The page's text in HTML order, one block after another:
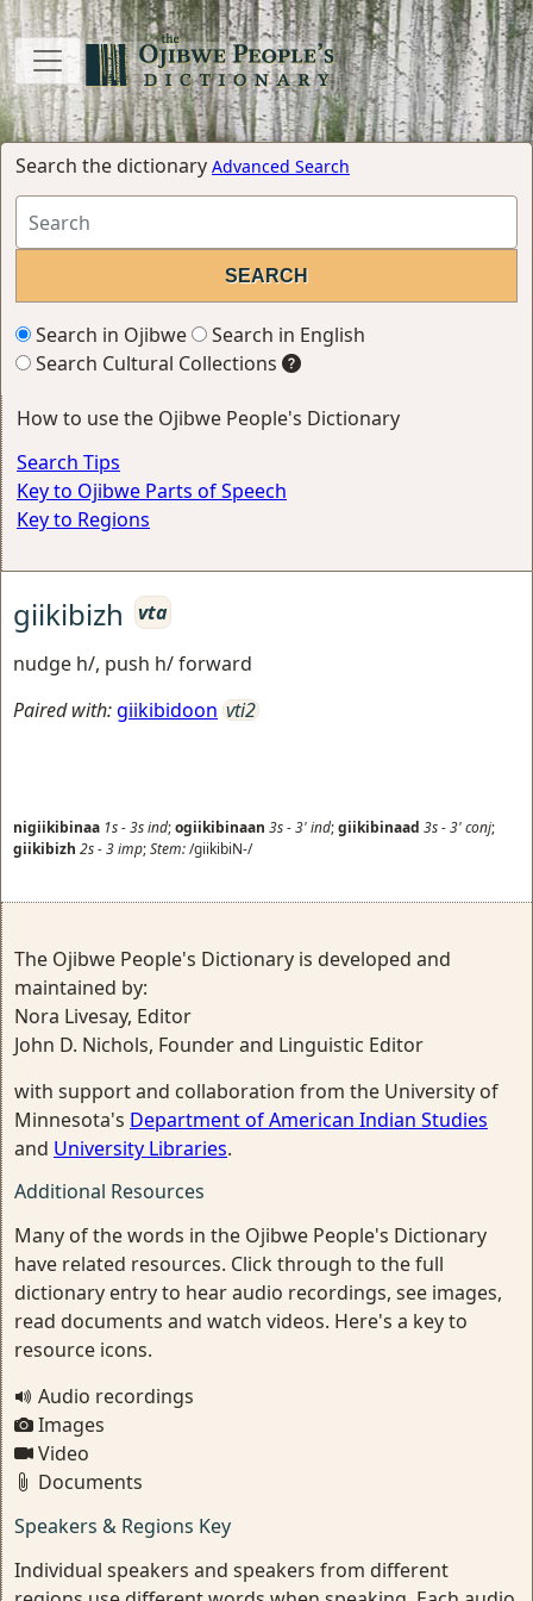
Search the dictionary Advanced Search
Search in Ojibwe
Search in English
Search Cultural Collections
How to use the Ojibwe People's Dictionary
Search Tips
Key to Ojibwe Parts of Speech
Key to Regions
giikibizh
vta
nudge h/, push h/ forward
Paired with:giikibidoon vti2
nigiikibinaa 1s-3sind;ogiikibinaan 3s-3'ind;giikibinaad 3s-3'conj;
giikibizh 2s-3imp;Stem:/giikibiN-/
The Ojibwe People's Dictionary is developed and
maintained by:
Nora Livesay, Editor
John D. Nichols, Founder and Linguistic Editor
with support and collaboration from the University of
Minnesota's Department of American Indian Studies
and University Libraries.
Additional Resources
Many of the words in the Ojibwe People's Dictionary
have related resources. Click through to the full
dictionary entry to hear audio recordings, see images,
read documents and watch videos. Here's a key to
resource icons.
Audio recordings
Images
Video
Documents
Speakers & Regions Key
Individual speakers and speakers from different